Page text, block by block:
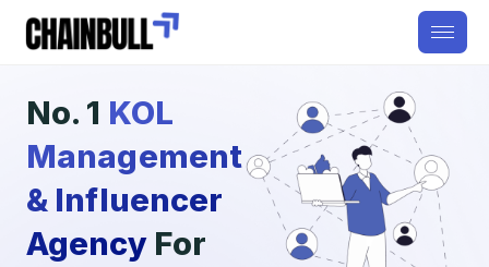
No. 1 KOL
Management
& Influencer
Agency For